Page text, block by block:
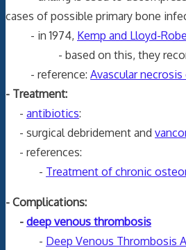
cases of possible primary bone
- in 1974, Kemp and Lloyd-
- based on this, they
- reference: Avascular
- Treatment:
- antibiotics:
- surgical debridement and
- references:
- Treatment of chronic
- Complications:
- deep venous thrombosis
- Deep Venous Thrombosis